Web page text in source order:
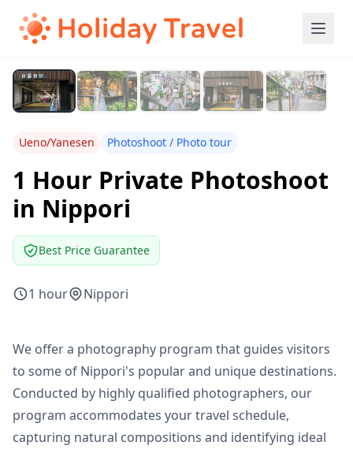
Ueno/Yanesen Photoshoot / Photo tour
1 Hour Private Photoshoot
in Nippori
Best Price Guarantee
1 hour Nippori
We offer a photography program that guides visitors
to some of Nippori's popular and unique destinations.
Conducted by highly qualified photographers, our
program accommodates your travel schedule,
capturing natural compositions and identifying ideal